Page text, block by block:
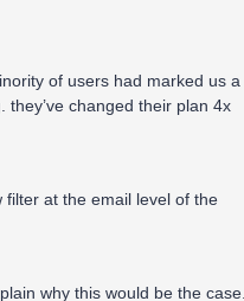
of users had marked us a
changed their plan 4x
filter at the email level of the
why this would be the case.